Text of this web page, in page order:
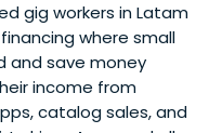
gig workers in Latam
where small
and save money
income from
catalog sales, and